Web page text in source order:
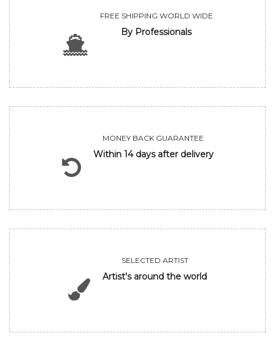
FREE SHIPPING WORLD WIDE
By Professionals
MONEY BACK GUARANTEE
Within 14 days after delivery
SELECTED ARTIST
Artist's around the world